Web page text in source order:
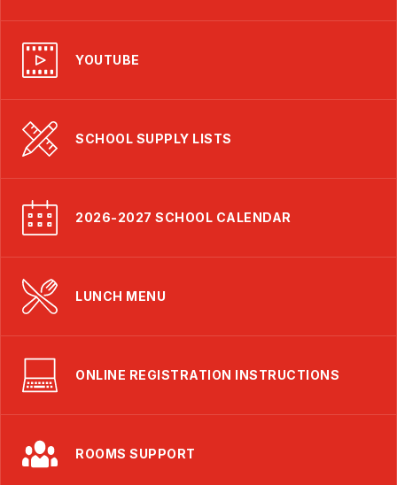
YOUTUBE
SCHOOL SUPPLY LISTS
2026-2027 SCHOOL CALENDAR
LUNCH MENU
ONLINE REGISTRATION INSTRUCTIONS
ROOMS SUPPORT